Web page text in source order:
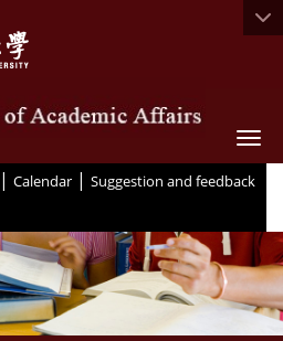
| Calendar | Suggestion and feedback